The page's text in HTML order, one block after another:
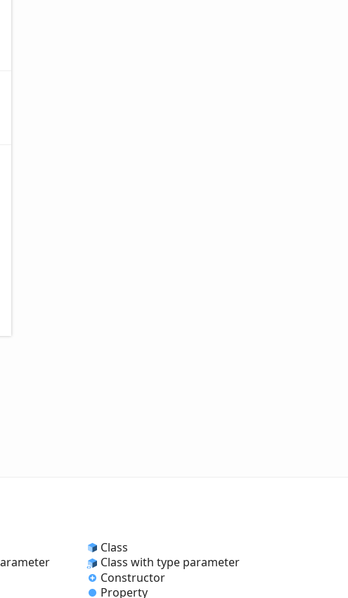
Class
Class with type parameter
Constructor
Property